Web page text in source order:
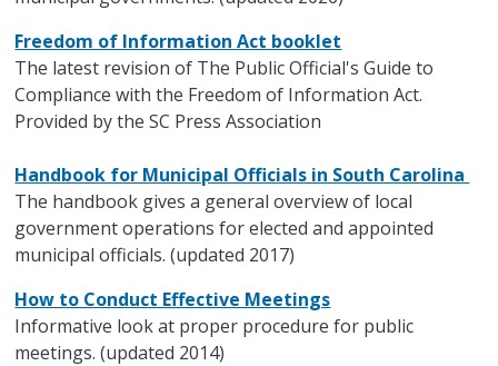
Freedom of Information Act booklet
The latest revision of The Public Official's Guide to
Compliance with the Freedom of Information Act.
Provided by the SC Press Association
Handbook for Municipal Officials in South Carolina
The handbook gives a general overview of local
government operations for elected and appointed
municipal officials. (updated 2017)
How to Conduct Effective Meetings
Informative look at proper procedure for public
meetings. (updated 2014)